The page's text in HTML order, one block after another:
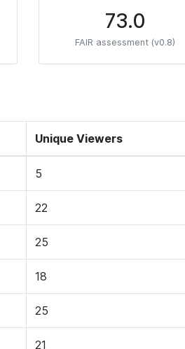
73.0
FAIR assessment (v0.8)
Unique Viewers
5
22
25
18
25
21